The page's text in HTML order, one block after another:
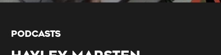
PODCASTS